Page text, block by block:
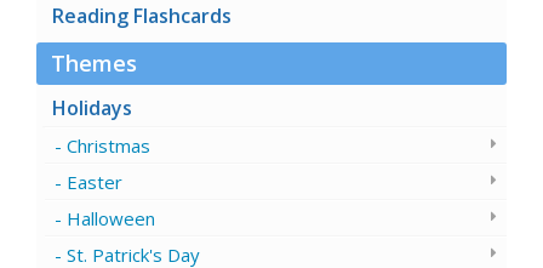
Reading Flashcards
Themes
Holidays
Christmas
Easter
Halloween
St. Patrick's Day